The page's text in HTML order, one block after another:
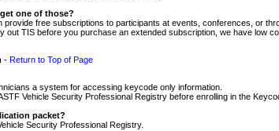
one of those?
free subscriptions to participants at events, conferences, or
TIS before you purchase an extended subscription, we have low
- Return to Top of Page
a system for accessing keycode only information.
Vehicle Security Professional Registry before enrolling in the
packet?
Security Professional Registry.